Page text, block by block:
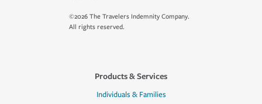
©2026 The Travelers Indemnity Company.
All rights reserved.
Products & Services
Individuals & Families